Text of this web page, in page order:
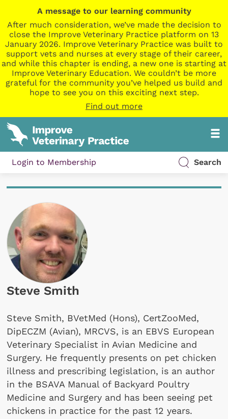
A message to our learning community
After much consideration, we’ve made the decision to
close the Improve Veterinary Practice platform on 13
January 2026. Improve Veterinary Practice was built to
support vets and nurses at every stage of their career,
and while this chapter is ending, a new one is starting at
Improve Veterinary Education. We couldn’t be more
grateful for the community you’ve helped us build and
hope to see you on this exciting next step.
Find out more
Login to Membership Search
Steve Smith
Steve Smith, BVetMed (Hons), CertZooMed,
DipECZM (Avian), MRCVS, is an EBVS European
Veterinary Specialist in Avian Medicine and
Surgery. He frequently presents on pet chicken
illness and prescribing legislation, is an author
in the BSAVA Manual of Backyard Poultry
Medicine and Surgery and has been seeing pet
chickens in practice for the past 12 years.